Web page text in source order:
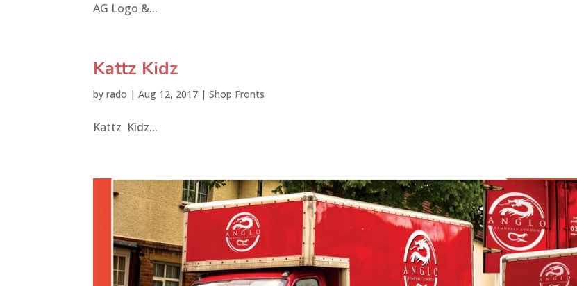
AG Logo &...
Kattz Kidz
byrado |Aug 12, 2017 |Shop Fronts
Kattz Kidz...